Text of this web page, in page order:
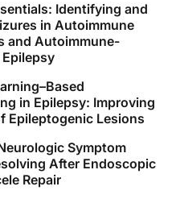
Identifying and
in Autoimmune
and Autoimmune-
in Epilepsy: Improving
Epileptogenic Lesions
Symptom
After Endoscopic
Repair